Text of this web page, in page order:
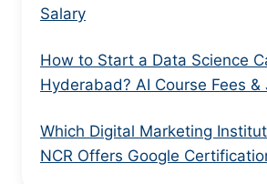
Salary
How to Start a Data Science
Hyderabad? AI Course Fees
Which Digital Marketing
NCR Offers Google